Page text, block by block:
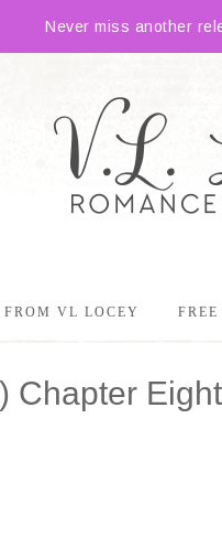
Never miss another
FROM VL LOCEY FREE
Chapter Eight